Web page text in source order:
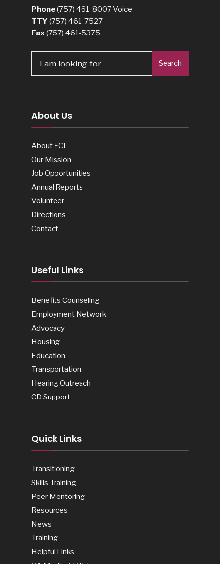
Phone (757) 461-8007Voice
TTY (757) 461-7527
Fax (757) 461-5375
for:
Search
About Us
About ECI
Our Mission
Job Opportunities
Annual Reports
Volunteer
Directions
Contact
Useful Links
Benefits Counseling
Employment Network
Advocacy
Housing
Education
Transportation
Hearing Outreach
CD Support
Quick Links
Transitioning
Skills Training
Peer Mentoring
Resources
News
Training
Helpful Links